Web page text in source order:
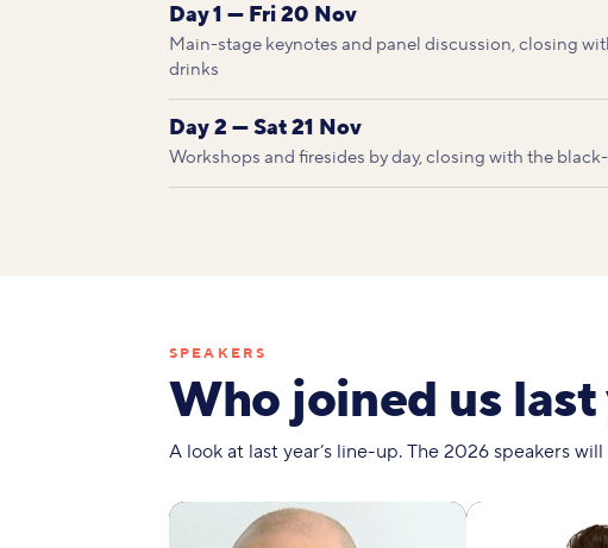
Day 1 — Fri 20 Nov
Main-stage keynotes and panel discussion, closing
drinks
Day 2 — Sat 21 Nov
Workshops and firesides by day, closing with the
SPEAKERS
Who joined us last
A look at last year’s line-up. The 2026 speakers